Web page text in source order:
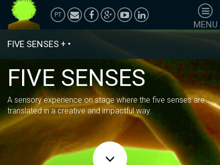
FIVE SENSES + •
PERFORMANCES
ANIMATIONS
ACTIVATIONS
POLÍTICA DE
PRIVACIDADE
Corporate
Services
Team Building
MENU
PT
FIVE SENSES
A sensory experience on stage where the five senses are
translated in a creative and impactful way.